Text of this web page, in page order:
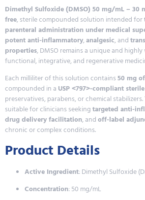
Dimethyl Sulfoxide (DMSO) 50 mg/mL – 30
free, sterile compounded solution intended for
parenteral administration under medical
potent anti-inflammatory,analgesic, and
properties, DMSO remains a unique and
functional, integrative, and regenerative
Each milliliter of this solution contains50 mg
compounded in a USP <797>-compliant
preservatives, parabens, or chemical
suitable for clinicians seekingtargeted anti-
drug delivery facilitation, andoff-label
chronic or complex conditions.
Product Details
Active Ingredient: Dimethyl Sulfoxide
Concentration: 50 mg/mL